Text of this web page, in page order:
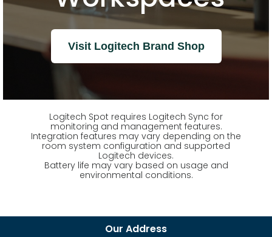
Visit Logitech Brand Shop
Logitech Spot requires Logitech Sync for
monitoring and management features.
Integration features may vary depending on the
room system configuration and supported
Logitech devices.
Battery life may vary based on usage and
environmental conditions.
Our Address